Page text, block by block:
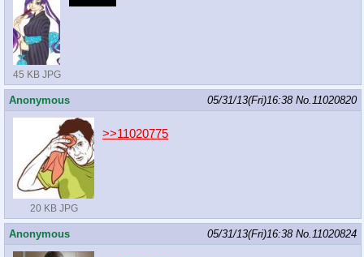
45 KB JPG
Anonymous 05/31/13(Fri)16:38 No.11020820
20 KB JPG
>>11020775
Anonymous 05/31/13(Fri)16:38 No.11020824